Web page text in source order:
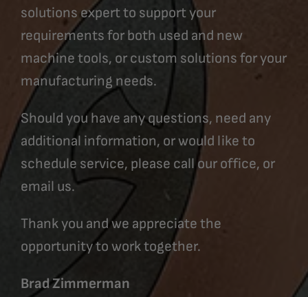
solutions expert to support your
requirements for both used and new
machine tools, or custom solutions for your
manufacturing needs.
Should you have any questions, need any
additional information, or would like to
schedule service, please call our office, or
email us.
Thank you and we appreciate the
opportunity to work together.
Brad Zimmerman